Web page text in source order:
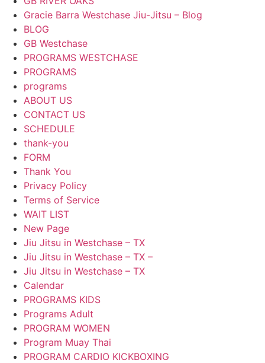
Gracie Barra Westchase Jiu-Jitsu – Blog
BLOG
GB Westchase
PROGRAMS WESTCHASE
PROGRAMS
programs
ABOUT US
CONTACT US
SCHEDULE
thank-you
FORM
Thank You
Privacy Policy
Terms of Service
WAIT LIST
New Page
Jiu Jitsu in Westchase – TX
Jiu Jitsu in Westchase – TX –
Jiu Jitsu in Westchase – TX
Calendar
PROGRAMS KIDS
Programs Adult
PROGRAM WOMEN
Program Muay Thai
PROGRAM CARDIO KICKBOXING